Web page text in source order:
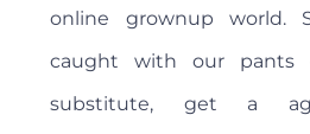
online grownup world.
caught with our pants
substitute, get a